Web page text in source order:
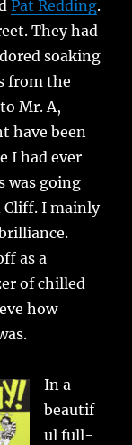
Pat Redding.
They had
soaking
from the
Mr. A,
have been
I had ever
was going
Cliff. I mainly
as a
of chilled
how
In a
beautif
ul full-